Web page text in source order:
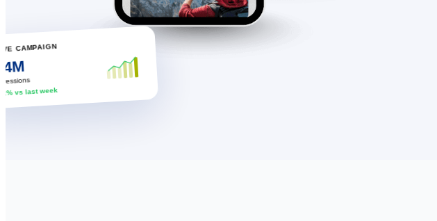
LIVE CAMPAIGN
12% vs last week